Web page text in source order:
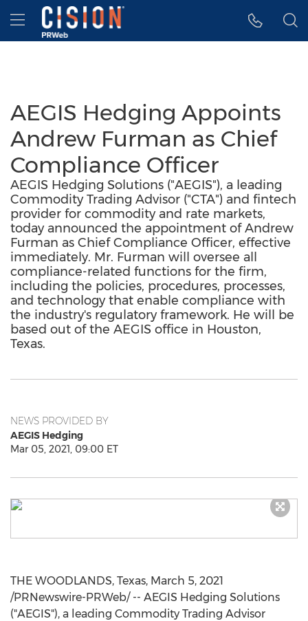
Accessibility Statement
Skip Navigation
Hamburger menu
AEGIS Hedging Appoints
Andrew Furman as Chief
Compliance Officer
AEGIS Hedging Solutions ("AEGIS"), a leading
Commodity Trading Advisor ("CTA") and fintech
provider for commodity and rate markets,
today announced the appointment of Andrew
Furman as Chief Compliance Officer, effective
immediately. Mr. Furman will oversee all
compliance-related functions for the firm,
including the policies, procedures, processes,
and technology that enable compliance with
the industry's regulatory framework. He will be
based out of the AEGIS office in Houston,
Texas.
NEWS PROVIDED BY
AEGIS Hedging
Mar 05, 2021, 09:00 ET
THE WOODLANDS, Texas, March 5, 2021
/PRNewswire-PRWeb/ -- AEGIS Hedging Solutions
("AEGIS"), a leading Commodity Trading Advisor